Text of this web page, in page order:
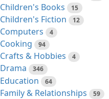
Children's Books 15
Children's Fiction 12
Computers 4
Cooking 94
Crafts & Hobbies 4
Drama 346
Education 64
Family & Relationships 59